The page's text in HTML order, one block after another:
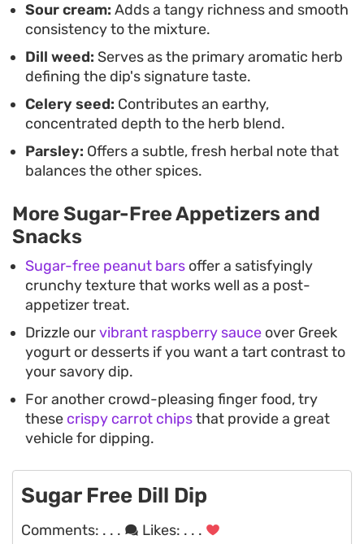
works just as well as a spread for sandwiches or a
dollop alongside grilled meats, proving that you do
not need complex techniques to pull together a
reliable, crowd-pleasing appetizer.
Sour cream: Adds a tangy richness and smooth
consistency to the mixture.
Dill weed: Serves as the primary aromatic herb
defining the dip's signature taste.
Celery seed: Contributes an earthy,
concentrated depth to the herb blend.
Parsley: Offers a subtle, fresh herbal note that
balances the other spices.
More Sugar-Free Appetizers and
Snacks
Sugar-free peanut bars offer a satisfyingly
crunchy texture that works well as a post-
appetizer treat.
Drizzle ourvibrant raspberry sauce over Greek
yogurt or desserts if you want a tart contrast to
your savory dip.
For another crowd-pleasing finger food, try
these crispy carrot chipsthat provide a great
vehicle for dipping.
Sugar Free Dill Dip
Comments: . . . Likes: . . .